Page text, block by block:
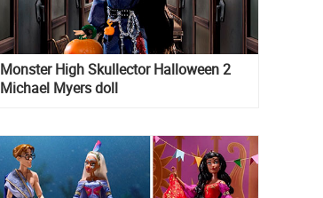
Monster High Skullector Halloween 2
Michael Myers doll